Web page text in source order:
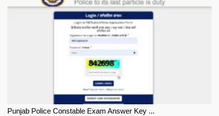
Punjab Police Constable Exam Answer Key ...